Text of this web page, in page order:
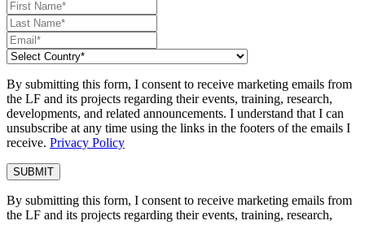
By submitting this form, I consent to receive marketing emails from
the LF and its projects regarding their events, training, research,
developments, and related announcements. I understand that I can
unsubscribe at any time using the links in the footers of the emails I
receive. Privacy Policy
By submitting this form, I consent to receive marketing emails from
the LF and its projects regarding their events, training, research,